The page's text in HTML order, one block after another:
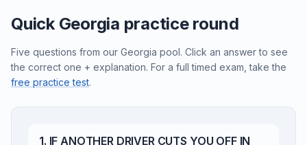
Quick Georgia practice round
Five questions from our Georgia pool. Click an answer to see
the correct one + explanation. For a full timed exam, take the
free practice test.
1. IF ANOTHER DRIVER CUTS YOU OFF IN